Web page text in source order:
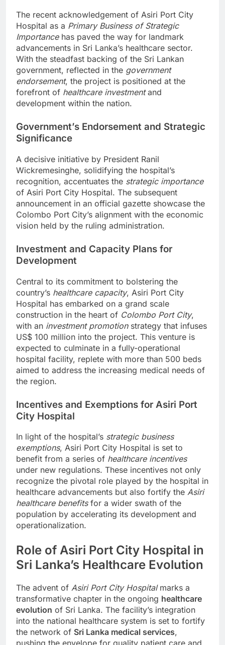
The recent acknowledgement of Asiri Port City
Hospital as a Primary Business of Strategic
Importancehas paved the way for landmark
advancements in Sri Lanka’s healthcare sector.
With the steadfast backing of the Sri Lankan
government, reflected in the government
endorsement, the project is positioned at the
forefront of healthcare investmentand
development within the nation.
Government’s Endorsement and Strategic
Significance
A decisive initiative by President Ranil
Wickremesinghe, solidifying the hospital’s
recognition, accentuates the strategic importance
of Asiri Port City Hospital. The subsequent
announcement in an official gazette showcase the
Colombo Port City’s alignment with the economic
vision held by the ruling administration.
Investment and Capacity Plans for
Development
Central to its commitment to bolstering the
country’s healthcare capacity, Asiri Port City
Hospital has embarked on a grand scale
construction in the heart of Colombo Port City,
with an investment promotionstrategy that infuses
US$ 100 million into the project. This venture is
expected to culminate in a fully-operational
hospital facility, replete with more than 500 beds
aimed to address the increasing medical needs of
the region.
Incentives and Exemptions for Asiri Port
City Hospital
In light of the hospital’s strategic business
exemptions, Asiri Port City Hospital is set to
benefit from a series of healthcare incentives
under new regulations. These incentives not only
recognize the pivotal role played by the hospital in
healthcare advancements but also fortify the Asiri
healthcare benefitsfor a wider swath of the
population by accelerating its development and
operationalization.
Role of Asiri Port City Hospital in
Sri Lanka’s Healthcare Evolution
The advent of Asiri Port City Hospitalmarks a
transformative chapter in the ongoing healthcare
evolution of Sri Lanka. The facility’s integration
into the national healthcare system is set to fortify
the network of Sri Lanka medical services,